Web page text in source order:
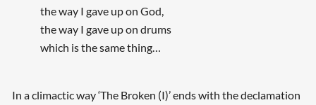
the way I gave up on God,
the way I gave up on drums
which is the same thing…
In a climactic way ‘The Broken (I)’ ends with the declamation